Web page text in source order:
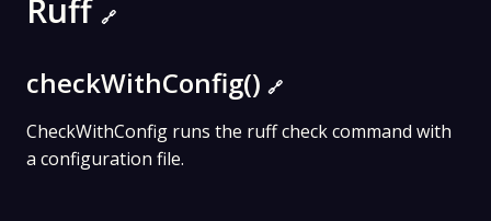
Ruff 🔗
checkWithConfig() 🔗
CheckWithConfig runs the ruff check command with
a configuration file.